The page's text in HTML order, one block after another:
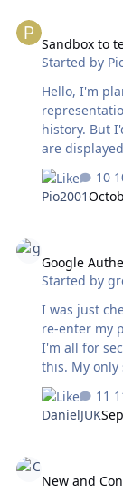
Sandbox to
Started by
Hello, I'm planning to open a topic about
history. But I'd like to see how high resolution pictures
are
is just a try. The below pictures are Boticcelli's Strength.
Source : Le
https://
Pio2001
Google
Started by
I was just
re-enter my
I'm all for
this. My only
certainly
app - never
related if I
way to verify
DanielJUK
New and